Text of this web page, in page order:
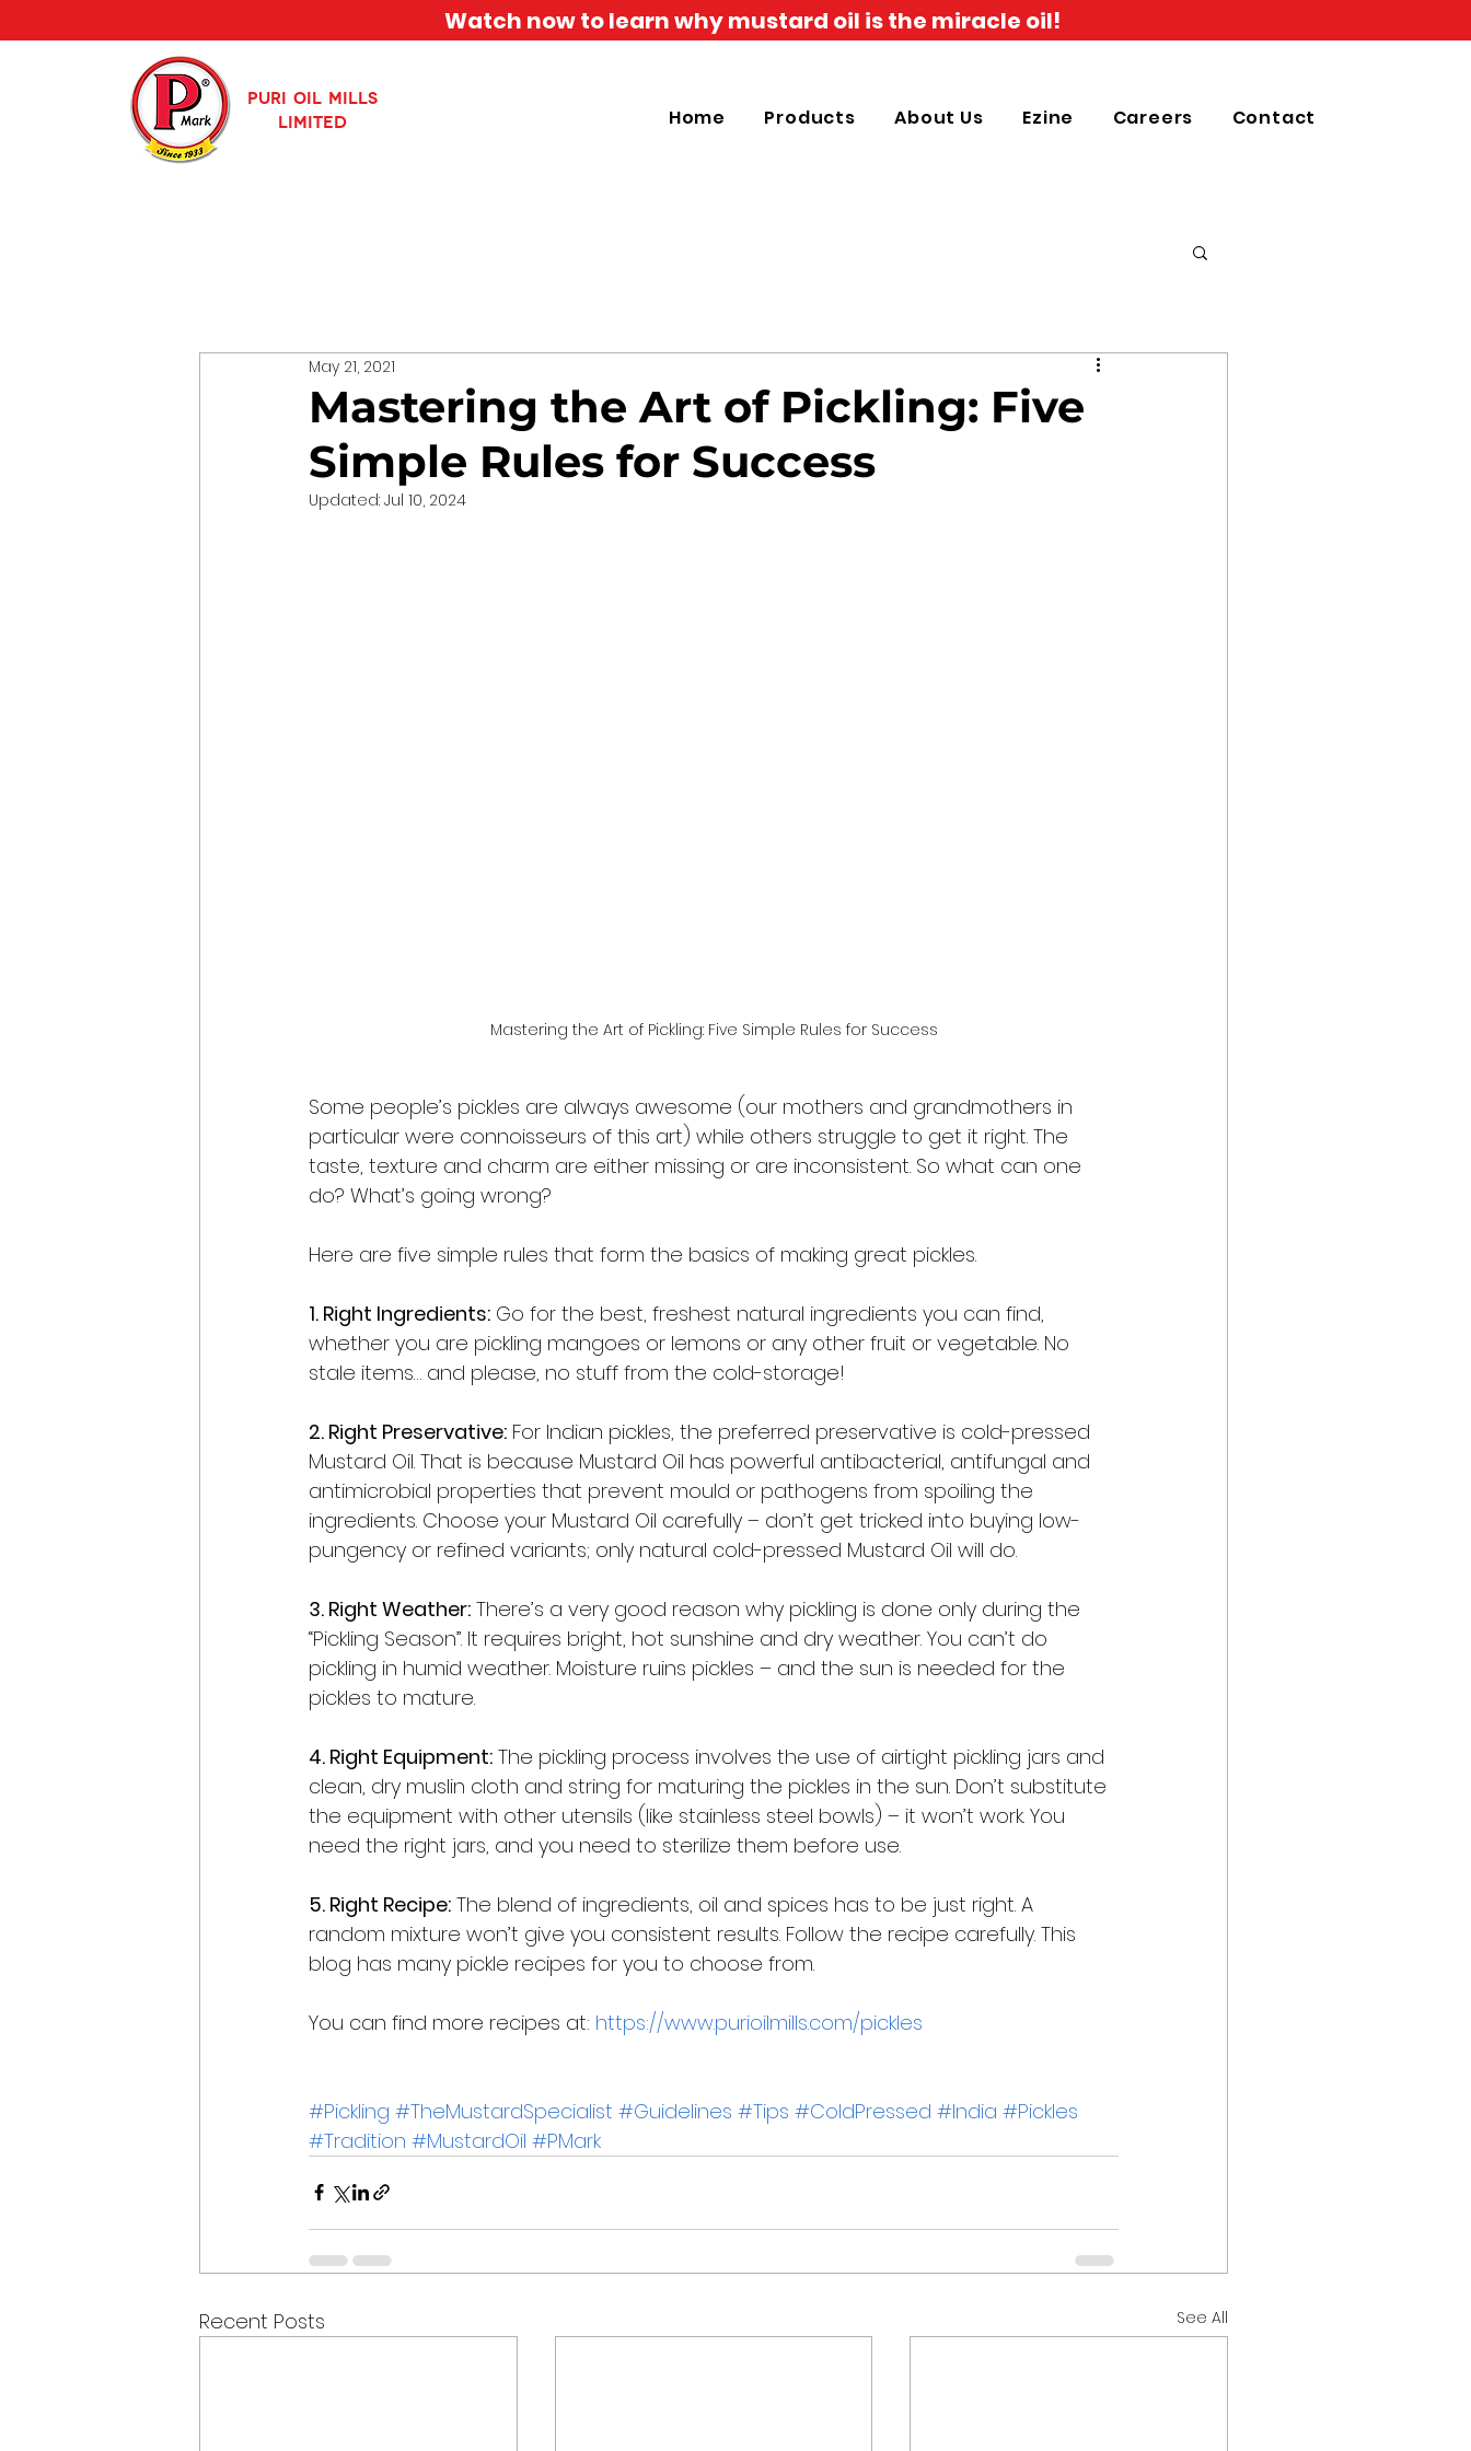
Watch now to learn why mustard oil is the miracle oil!
PURI OIL MILLS
LIMITED
Home Products About Us Ezine Careers Contact
Mastering the Art of Pickling: Five
Simple Rules for Success
May 21, 2021
Updated: Jul 10, 2024
Mastering the Art of Pickling: Five Simple Rules for Success
Some people’s pickles are always awesome (our mothers and grandmothers in
particular were connoisseurs of this art) while others struggle to get it right. The
taste, texture and charm are either missing or are inconsistent. So what can one
do? What’s going wrong?
Here are five simple rules that form the basics of making great pickles.
1. Right Ingredients: Go for the best, freshest natural ingredients you can find,
whether you are pickling mangoes or lemons or any other fruit or vegetable. No
stale items… and please, no stuff from the cold-storage!
2. Right Preservative: For Indian pickles, the preferred preservative is cold-pressed
Mustard Oil. That is because Mustard Oil has powerful antibacterial, antifungal and
antimicrobial properties that prevent mould or pathogens from spoiling the
ingredients. Choose your Mustard Oil carefully – don’t get tricked into buying low-
pungency or refined variants; only natural cold-pressed Mustard Oil will do.
3. Right Weather: There’s a very good reason why pickling is done only during the
“Pickling Season”. It requires bright, hot sunshine and dry weather. You can’t do
pickling in humid weather. Moisture ruins pickles – and the sun is needed for the
pickles to mature.
4. Right Equipment: The pickling process involves the use of airtight pickling jars and
clean, dry muslin cloth and string for maturing the pickles in the sun. Don’t substitute
the equipment with other utensils (like stainless steel bowls) – it won’t work. You
need the right jars, and you need to sterilize them before use.
5. Right Recipe: The blend of ingredients, oil and spices has to be just right. A
random mixture won’t give you consistent results. Follow the recipe carefully. This
blog has many pickle recipes for you to choose from.
You can find more recipes at: https://www.purioilmills.com/pickles
#Pickling #TheMustardSpecialist #Guidelines #Tips #ColdPressed #India #Pickles
#Tradition #MustardOil #PMark
Recent Posts See All